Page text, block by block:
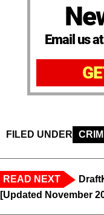
Email us
FILED UNDER
READ NEXT
[Updated November